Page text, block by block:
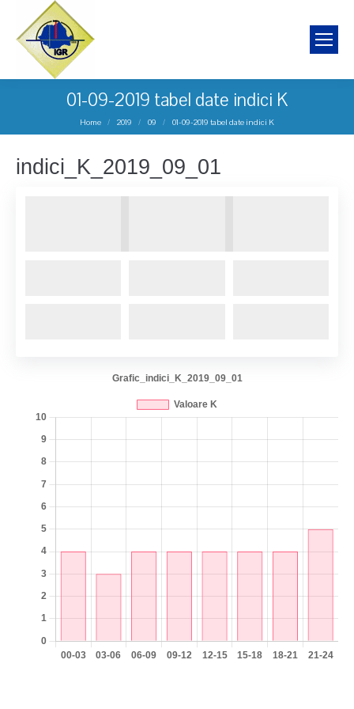
01-09-2019 tabel date indici K
You are here:
Home 2019 09 01-09-2019 tabel date indici K
indici_K_2019_09_01